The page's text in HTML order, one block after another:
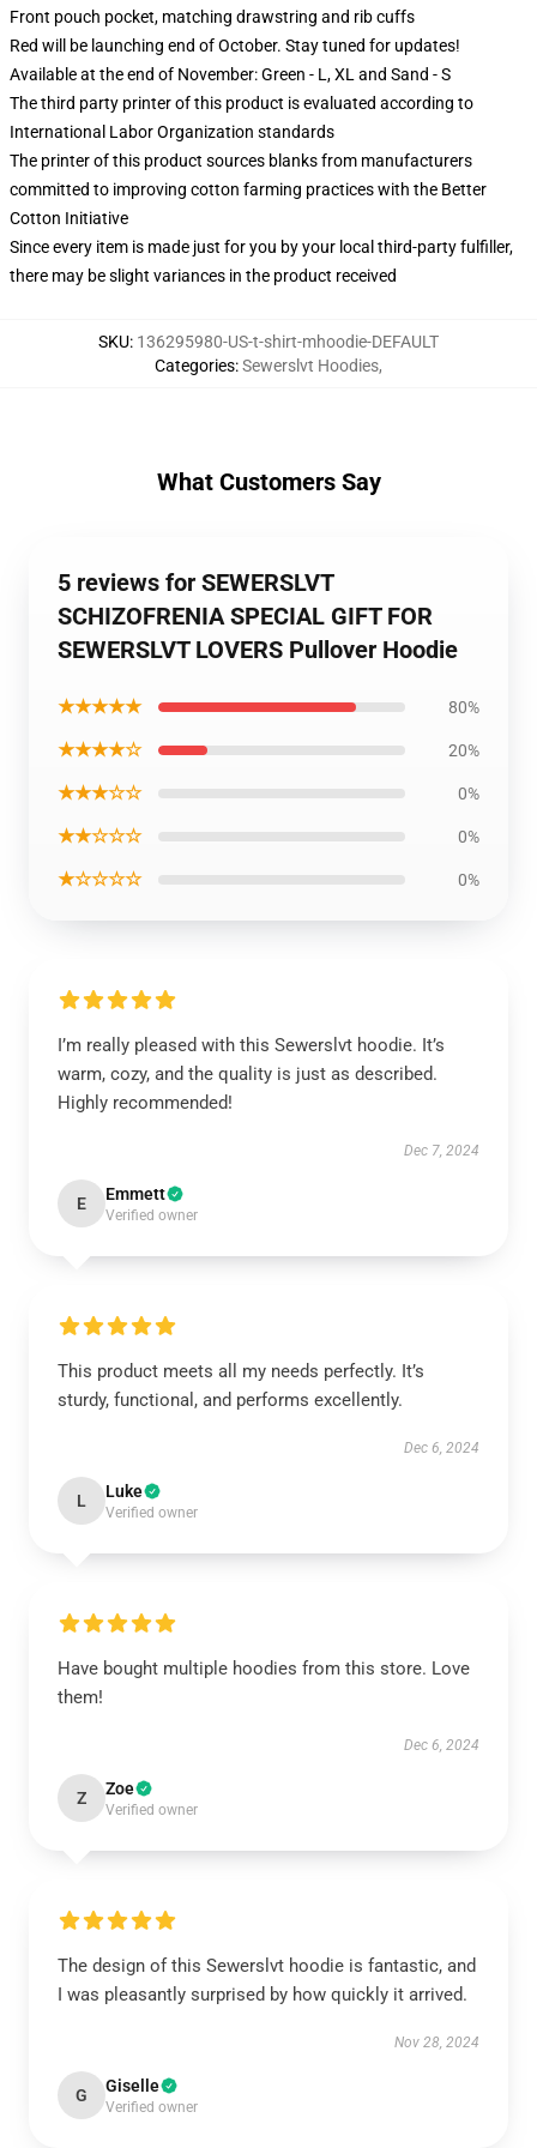
Front pouch pocket, matching drawstring and rib cuffs
Red will be launching end of October. Stay tuned for updates!
Available at the end of November: Green - L, XL and Sand - S
The third party printer of this product is evaluated according to
International Labor Organization standards
The printer of this product sources blanks from manufacturers
committed to improving cotton farming practices with the Better
Cotton Initiative
Since every item is made just for you by your local third-party fulfiller,
there may be slight variances in the product received
SKU: 136295980-US-t-shirt-mhoodie-DEFAULT
Categories:Sewerslvt Hoodies,
What Customers Say
5 reviews for SEWERSLVT
SCHIZOFRENIA SPECIAL GIFT FOR
SEWERSLVT LOVERS Pullover Hoodie
★★★★★ 80%
★★★★☆ 20%
★★★☆☆ 0%
★★☆☆☆ 0%
★☆☆☆☆ 0%
I’m really pleased with this Sewerslvt hoodie. It’s
warm, cozy, and the quality is just as described.
Highly recommended!
Dec 7, 2024
E Emmett
Verified owner
This product meets all my needs perfectly. It’s
sturdy, functional, and performs excellently.
Dec 6, 2024
L Luke
Verified owner
Have bought multiple hoodies from this store. Love
them!
Dec 6, 2024
Z Zoe
Verified owner
The design of this Sewerslvt hoodie is fantastic, and
I was pleasantly surprised by how quickly it arrived.
Nov 28, 2024
G Giselle
Verified owner